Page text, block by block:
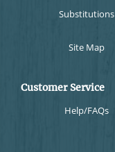
Substitutions
Site Map
Customer Service
Help/FAQs